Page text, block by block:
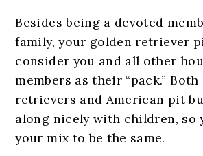
Besides being a devoted
family, your golden retriever
consider you and all other
members as their “pack.”
retrievers and American pit
along nicely with children, so
your mix to be the same.